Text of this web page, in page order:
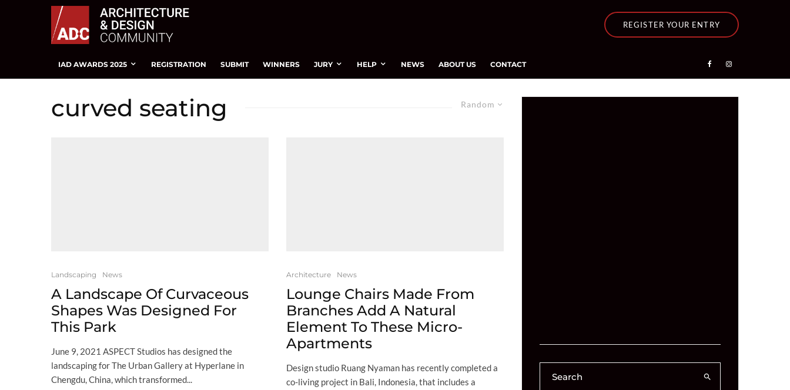
REGISTER YOUR ENTRY
IAD AWARDS 2025 REGISTRATION SUBMIT WINNERS JURY HELP NEWS ABOUT US CONTACT
Random
curved seating
Landscaping News
A Landscape Of Curvaceous
Shapes Was Designed For
This Park
June 9, 2021 ASPECT Studios has designed the
landscaping for The Urban Gallery at Hyperlane in
Chengdu, China, which transformed...
Architecture News
Lounge Chairs Made From
Branches Add A Natural
Element To These Micro-
Apartments
Design studio Ruang Nyaman has recently completed a
co-living project in Bali, Indonesia, that includes a